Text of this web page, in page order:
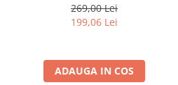
269,00 Lei
199,06 Lei
ADAUGA IN COS